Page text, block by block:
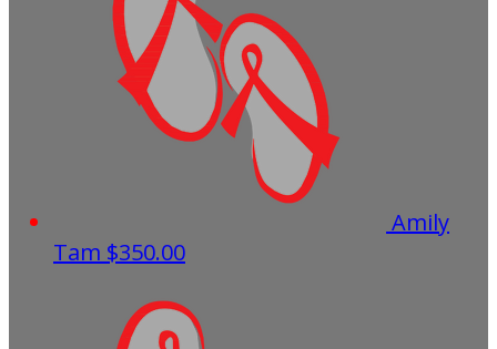
Amily
Tam $350.00